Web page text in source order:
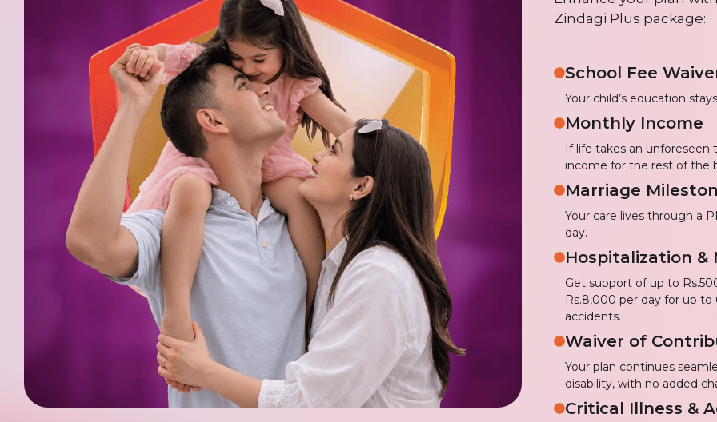
Zindagi Plus package:
School Fee
Your child’s education
Monthly Income
If life takes an
income for the rest of the
Marriage
Your care lives through a
day.
Hospitalization &
Get support of up to
Rs.8,000 per day for up
accidents.
Waiver of
Your plan continues
disability, with no added
Critical Illness &